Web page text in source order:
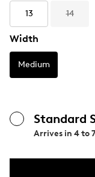
13 14
Width
Medium
Standard
Arrives in 4 to